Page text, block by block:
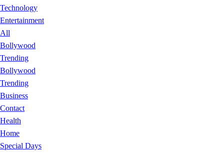
Technology
Entertainment
All
Bollywood
Trending
Bollywood
Trending
Business
Contact
Health
Home
Special Days